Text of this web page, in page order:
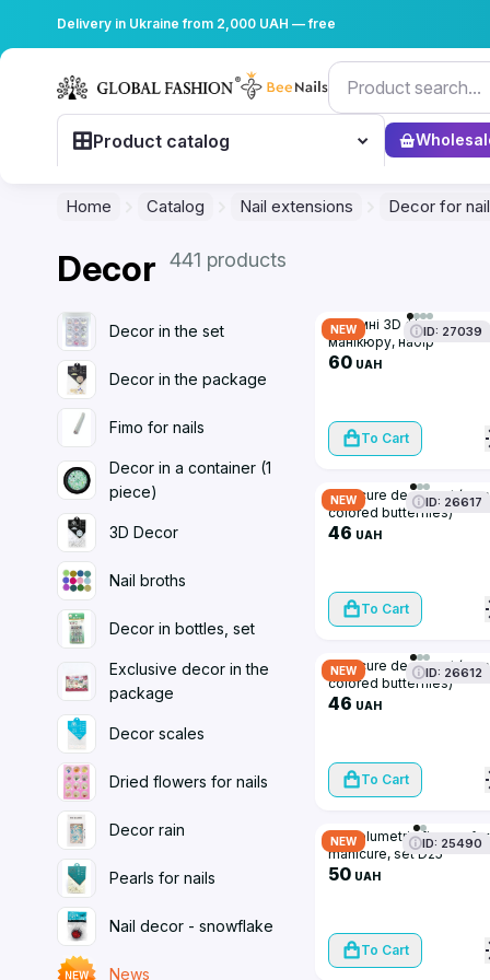
Delivery in Ukraine from 2,000 UAH — free
Product catalog
Home Catalog Nail extensions Decor for
Decor 441 products
Decor in the set
Decor in the package
Fimo for nails
Decor in a container (1
piece)
3D Decor
Nail broths
Decor in bottles, set
Exclusive decor in the
package
Decor scales
Dried flowers for nails
Decor rain
Pearls for nails
Nail decor - snowflake
News
NEW ID: 27039
Об'ємні 3D фігурки для
манікюру, набір
(мікс+бантики)
60 UAH
To Cart
NEW ID: 26617
Manicure decor, set
colored butterflies)
46 UAH
To Cart
NEW ID: 26612
Manicure decor, set
colored butterflies)
46 UAH
To Cart
NEW ID: 25490
3D volumetric figures for
manicure, set D25
50 UAH
To Cart